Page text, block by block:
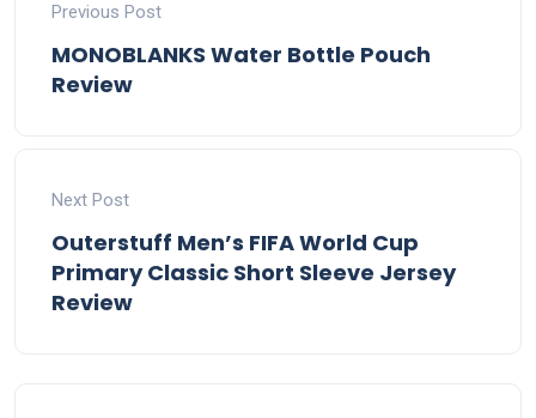
Previous Post
MONOBLANKS Water Bottle Pouch
Review
Next Post
Outerstuff Men’s FIFA World Cup
Primary Classic Short Sleeve Jersey
Review